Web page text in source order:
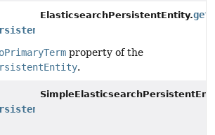
ElasticsearchPersistentEntity.
property of the
.